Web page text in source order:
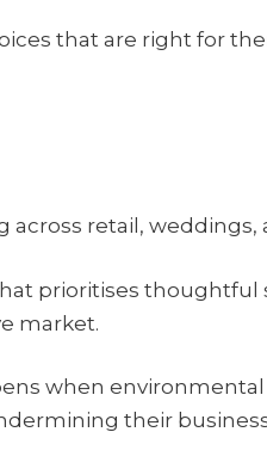
that are right for
across retail, weddings,
prioritises thoughtful
market.
when
their